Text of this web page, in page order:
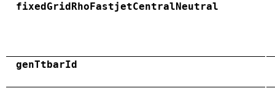
fixedGridRhoFastjetCentralNeutral
genTtbarId